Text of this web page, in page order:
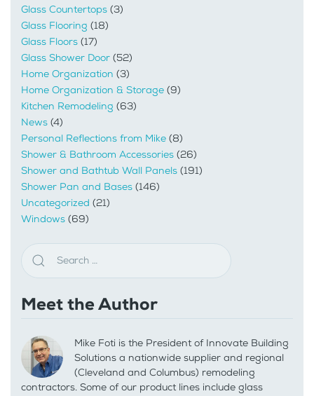
Glass Countertops (3)
Glass Flooring (18)
Glass Floors (17)
Glass Shower Door (52)
Home Organization (3)
Home Organization & Storage (9)
Kitchen Remodeling (63)
News (4)
Personal Reflections from Mike (8)
Shower & Bathroom Accessories (26)
Shower and Bathtub Wall Panels (191)
Shower Pan and Bases (146)
Uncategorized (21)
Windows (69)
Meet the Author
Mike Foti is the President of Innovate Building
Solutions a nationwide supplier and regional
(Cleveland and Columbus) remodeling
contractors. Some of our product lines include glass